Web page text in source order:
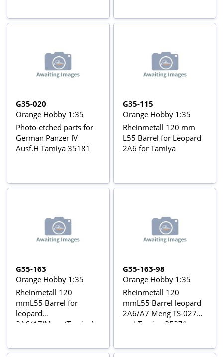
G35-020
Orange Hobby 1:35
Photo-etched parts for
German Panzer IV
Ausf.H Tamiya 35181
G35-115
Orange Hobby 1:35
Rheinmetall 120 mm
L55 Barrel for Leopard
2A6 for Tamiya
G35-163
Orange Hobby 1:35
Rheinmetall 120
mmL55 Barrel for
leopard
2A6/A7(Meng/Tamiya)
G35-163-98
Orange Hobby 1:35
Rheinmetall 120
mmL55 Barrel leopard
2A6/A7 Meng TS-027
and Tamiya 35271